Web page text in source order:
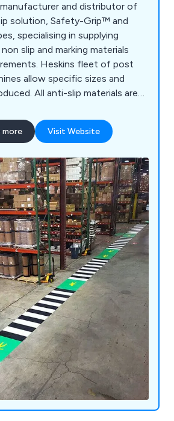
and distributor of
solution, Safety-Grip™ and
specialising in supplying
slip and marking materials
Heskins fleet of post
allow specific sizes and
All anti-slip materials are
and with a large range of anti
off the shelf, delivery times
more Visit Website